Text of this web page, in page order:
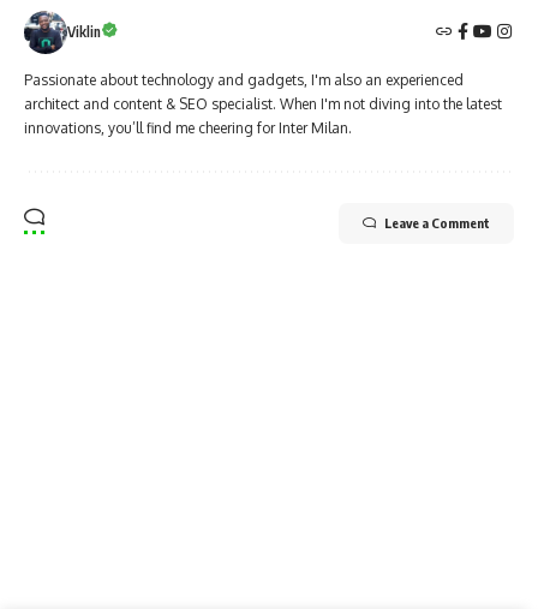
Viklin
Passionate about technology and gadgets, I'm also an experienced
architect and content & SEO specialist. When I'm not diving into the latest
innovations, you’ll find me cheering for Inter Milan.
Leave a Comment